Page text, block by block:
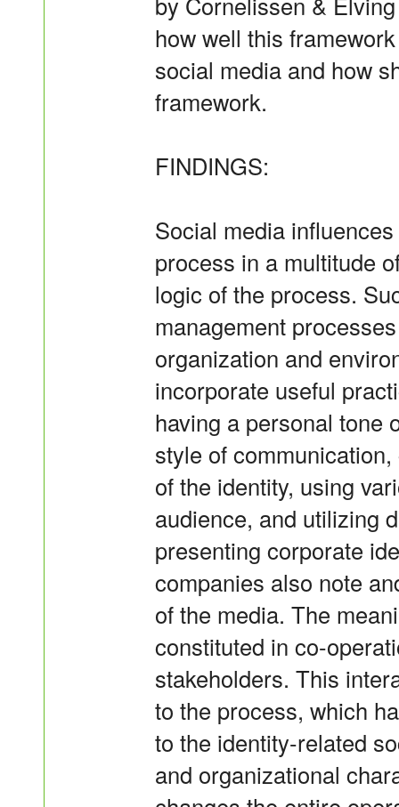
how well this
social media and how
framework.
FINDINGS:
Social media
process in a multitude
logic of the process.
management
organization and
incorporate useful
having a personal tone
style of
of the identity, using
audience, and utilizing
presenting corporate
companies also note
of the media. The
constituted in co-
stakeholders. This
to the process, which
to the identity-related
and organizational